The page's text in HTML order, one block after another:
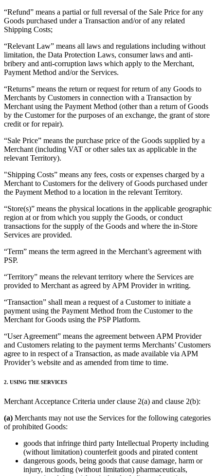
“Refund” means a partial or full reversal of the Sale Price for any
Goods purchased under a Transaction and/or of any related
Shipping Costs;
“Relevant Law” means all laws and regulations including without
limitation, the Data Protection Laws, consumer laws and anti-
bribery and anti-corruption laws which apply to the Merchant,
Payment Method and/or the Services.
“Returns” means the return or request for return of any Goods to
Merchants by Customers in connection with a Transaction by
Merchant using the Payment Method (other than a return of Goods
by the Customer for the purposes of an exchange, the grant of store
credit or for repair).
“Sale Price” means the purchase price of the Goods supplied by a
Merchant (including VAT or other sales tax as applicable in the
relevant Territory).
"Shipping Costs” means any fees, costs or expenses charged by a
Merchant to Customers for the delivery of Goods purchased under
the Payment Method to a location in the relevant Territory.
“Store(s)” means the physical locations in the applicable geographic
region at or from which you supply the Goods, or conduct
transactions for the supply of the Goods and where the in-Store
Services are provided.
“Term” means the term agreed in the Merchant’s agreement with
PSP.
“Territory” means the relevant territory where the Services are
provided to Merchant as agreed by APM Provider in writing.
“Transaction” shall mean a request of a Customer to initiate a
payment using the Payment Method from the Customer to the
Merchant for Goods using the PSP Platform.
“User Agreement” means the agreement between APM Provider
and Customers relating to the payment terms Merchants’ Customers
agree to in respect of a Transaction, as made available via APM
Provider’s website and as amended from time to time.
2. USING THE SERVICES
Merchant Acceptance Criteria under clause 2(a) and clause 2(b):
(a) Merchants may not use the Services for the following categories
of prohibited Goods:
goods that infringe third party Intellectual Property including
(without limitation) counterfeit goods and pirated content
dangerous goods, being goods that cause damage, harm or
injury, including (without limitation) pharmaceuticals,